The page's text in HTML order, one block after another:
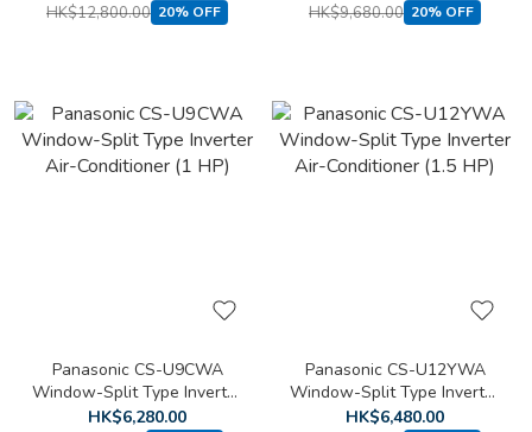
HK$12,800.00 20% OFF HK$9,680.00 20% OFF
Panasonic CS-U9CWA
Window-Split Type Inverter
Air-Conditioner (1 HP)
HK$6,280.00
Panasonic CS-U12YWA
Window-Split Type Inverter
Air-Conditioner (1.5 HP)
HK$6,480.00